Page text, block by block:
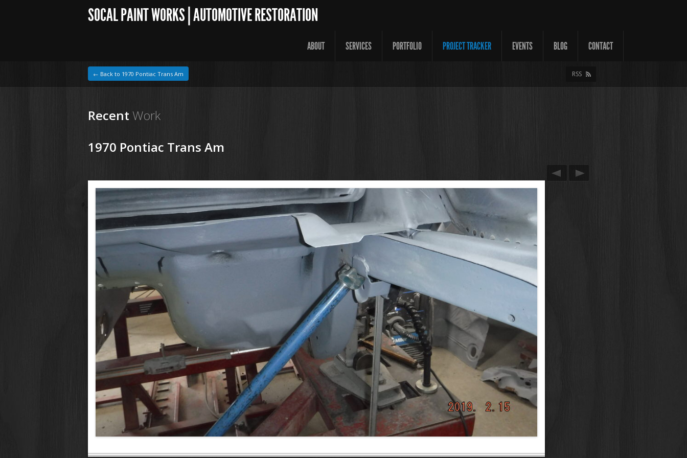
SOCAL PAINT WORKS | AUTOMOTIVE RESTORATION
ABOUT SERVICES PORTFOLIO PROJECT TRACKER EVENTS BLOG CONTACT
← Back to 1970 Pontiac Trans Am RSS
Recent Work
1970 Pontiac Trans Am